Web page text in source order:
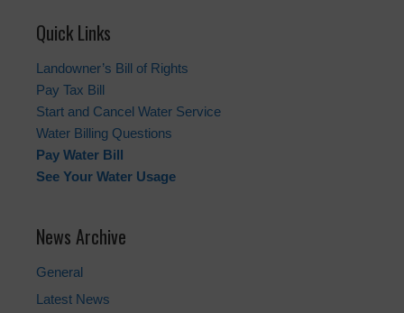
Quick Links
Landowner’s Bill of Rights
Pay Tax Bill
Start and Cancel Water Service
Water Billing Questions
Pay Water Bill
See Your Water Usage
News Archive
General
Latest News